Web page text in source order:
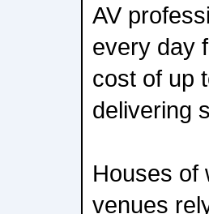
AV
every day
cost of up
delivering
Houses of
venues